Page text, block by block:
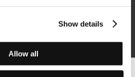
Show details
Allow all